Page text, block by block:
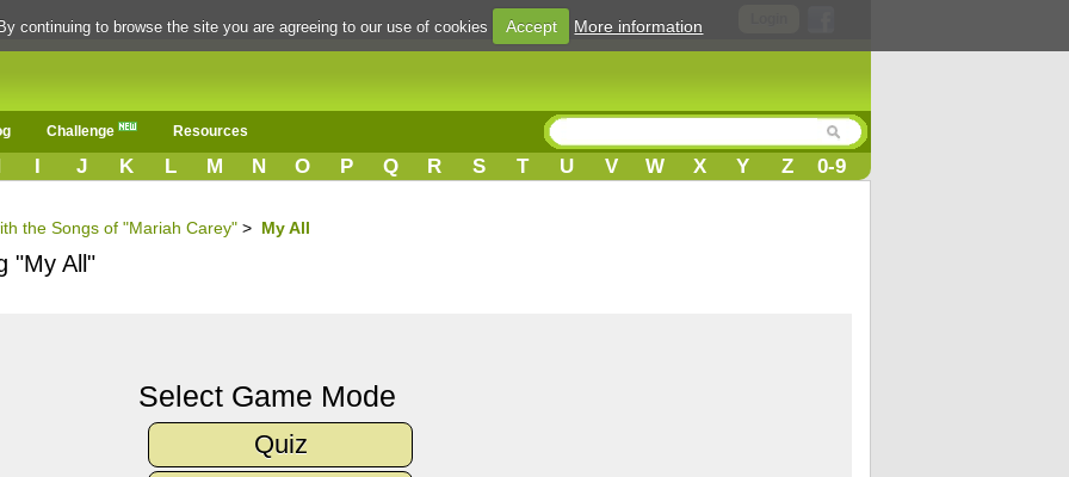
Challenge Resources
I J K L M N O P Q R S T U V W X Y Z 0-9
the Songs of "Mariah Carey" > My All
"My All"
Select Game Mode
Quiz
continuing to browse the site you are agreeing to our use of cookies Accept More information